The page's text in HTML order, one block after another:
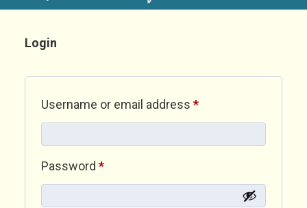
Login
Username or email address *Required
Password *Required